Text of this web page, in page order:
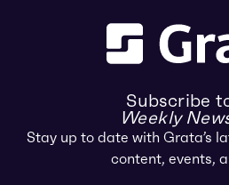
Subscribe
Weekly
Stay up to date with Grata’s
content, events,